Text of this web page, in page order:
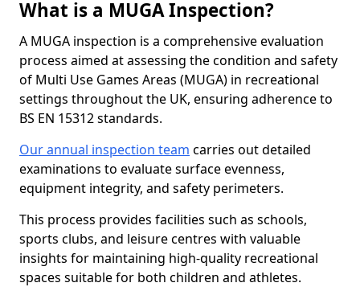
What is a MUGA Inspection?
A MUGA inspection is a comprehensive evaluation
process aimed at assessing the condition and safety
of Multi Use Games Areas (MUGA) in recreational
settings throughout the UK, ensuring adherence to
BS EN 15312 standards.
Our annual inspection team carries out detailed
examinations to evaluate surface evenness,
equipment integrity, and safety perimeters.
This process provides facilities such as schools,
sports clubs, and leisure centres with valuable
insights for maintaining high-quality recreational
spaces suitable for both children and athletes.